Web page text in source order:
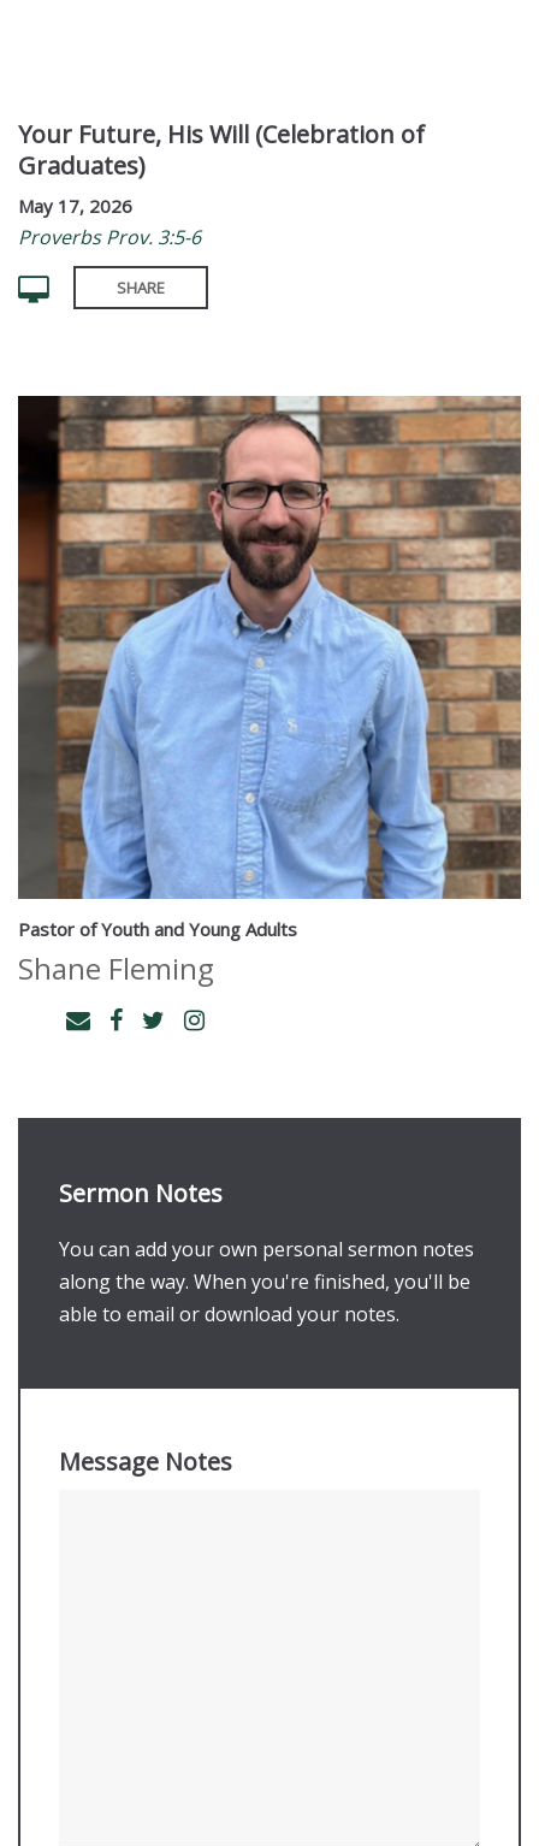
Your Future, His Will (Celebration of
Graduates)
May 17, 2026
Proverbs Prov. 3:5-6
SHARE
Pastor of Youth and Young Adults
Shane Fleming
Sermon Notes
You can add your own personal sermon notes
along the way. When you're finished, you'll be
able to email or download your notes.
Message Notes